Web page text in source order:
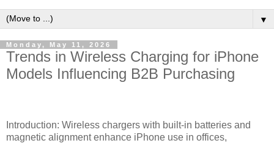
▼
Monday, May 11, 2026
Trends in Wireless Charging for iPhone
Models Influencing B2B Purchasing
Introduction: Wireless chargers with built-in batteries and
magnetic alignment enhance iPhone use in offices,